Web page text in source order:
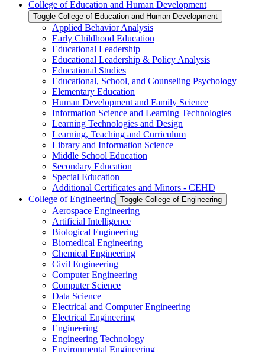
College of Education and Human Development
Toggle College of Education and Human Development
Applied Behavior Analysis
Early Childhood Education
Educational Leadership
Educational Leadership &​ Policy Analysis
Educational Studies
Educational, School, and Counseling Psychology
Elementary Education
Human Development and Family Science
Information Science and Learning Technologies
Learning Technologies and Design
Learning, Teaching and Curriculum
Library and Information Science
Middle School Education
Secondary Education
Special Education
Additional Certificates and Minors -​ CEHD
College of Engineering Toggle College of Engineering
Aerospace Engineering
Artificial Intelligence
Biological Engineering
Biomedical Engineering
Chemical Engineering
Civil Engineering
Computer Engineering
Computer Science
Data Science
Electrical and Computer Engineering
Electrical Engineering
Engineering
Engineering Technology
Environmental Engineering